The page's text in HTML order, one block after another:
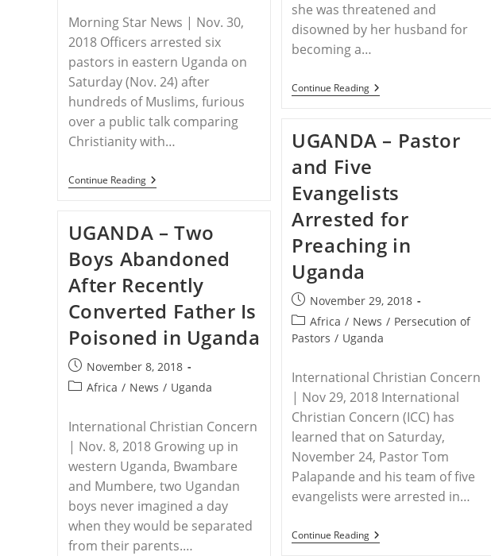
she was threatened and
disowned by her husband for
becoming a…
Continue ReadingUGANDA
–
Daughter
Disowned
For
Converting
To
Christianity
Morning Star News | Nov. 30,
2018 Officers arrested six
pastors in eastern Uganda on
Saturday (Nov. 24) after
hundreds of Muslims, furious
over a public talk comparing
Christianity with…
Continue ReadingUGANDA
–
Incites
Police
To
Arrest
Six
Pastors
In
Uganda
UGANDA – Pastor
and Five
Evangelists
Arrested for
Preaching in
Uganda
Post
published:
November 29, 2018
Post
category:
Africa / News / Persecution of
Pastors / Uganda
International Christian Concern
| Nov 29, 2018 International
Christian Concern (ICC) has
learned that on Saturday,
November 24, Pastor Tom
Palapande and his team of five
evangelists were arrested in…
Continue ReadingUGANDA
–
UGANDA – Two
Boys Abandoned
After Recently
Converted Father Is
Poisoned in Uganda
Post
published:
November 8, 2018
PostAfrica / News / Uganda
International Christian Concern
| Nov. 8, 2018 Growing up in
western Uganda, Bwambare
and Mumbere, two Ugandan
boys never imagined a day
when they would be separated
from their parents.…